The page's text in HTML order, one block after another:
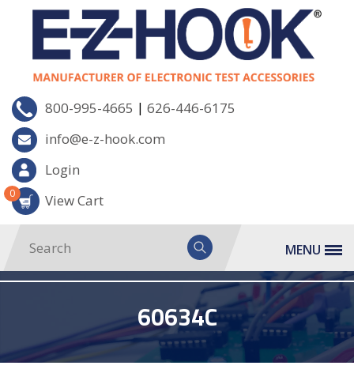
800-995-4665 | 626-446-6175
info@e-z-hook.com
Login
View Cart
0
MENU
60634C